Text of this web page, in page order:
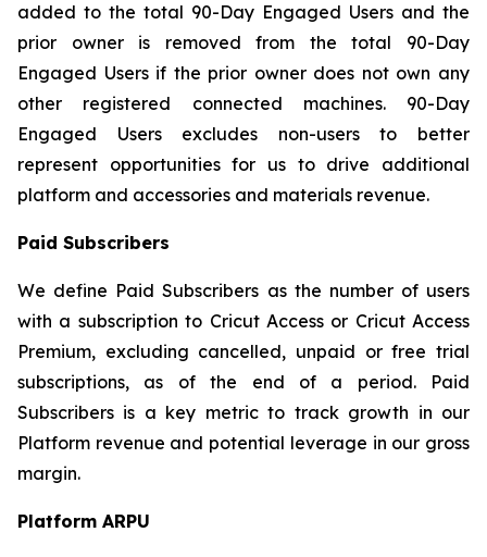
added to the total 90-Day Engaged Users and the
prior owner is removed from the total 90-Day
Engaged Users if the prior owner does not own any
other registered connected machines. 90-Day
Engaged Users excludes non-users to better
represent opportunities for us to drive additional
platform and accessories and materials revenue.
Paid Subscribers
We define Paid Subscribers as the number of users
with a subscription to Cricut Access or Cricut Access
Premium, excluding cancelled, unpaid or free trial
subscriptions, as of the end of a period. Paid
Subscribers is a key metric to track growth in our
Platform revenue and potential leverage in our gross
margin.
Platform ARPU